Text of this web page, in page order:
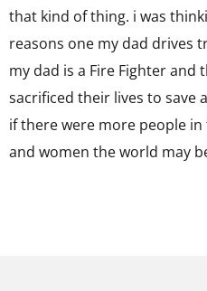
that kind of thing. i was
reasons one my dad drives
my dad is a Fire Fighter and
sacrificed their lives to save
if there were more people
and women the world may